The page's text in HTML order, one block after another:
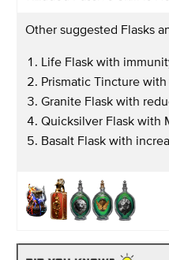
Other suggested Flasks
Life Flask with
Prismatic Tincture
Granite Flask with
Quicksilver Flask with
Basalt Flask with